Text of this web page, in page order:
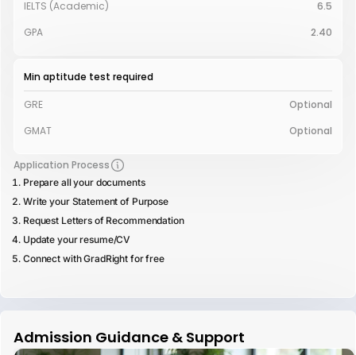
IELTS (Academic)
6.5
GPA
2.40
Min aptitude test required
GRE
Optional
GMAT
Optional
Application Process
Prepare all your documents
Write your Statement of Purpose
Request Letters of Recommendation
Update your resume/CV
Connect with GradRight for free
Admission Guidance & Support